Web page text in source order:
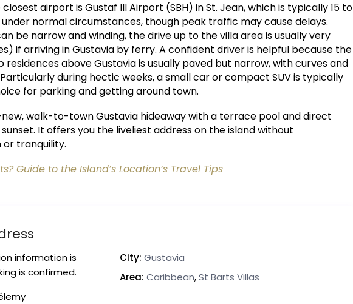
airport is Gustaf III Airport (SBH) in St. Jean, which is typically 15 to
normal circumstances, though peak traffic may cause delays.
be narrow and winding, the drive up to the villa area is usually very
if arriving in Gustavia by ferry. A confident driver is helpful because the
residences above Gustavia is usually paved but narrow, with curves and
during hectic weeks, a small car or compact SUV is typically
for parking and getting around town.
walk-to-town Gustavia hideaway with a terrace pool and direct
It offers you the liveliest address on the island without
or tranquility.
Guide to the Island’s Location’s Travel Tips
information is
is confirmed.
City: Gustavia
Area: Caribbean,St Barts Villas